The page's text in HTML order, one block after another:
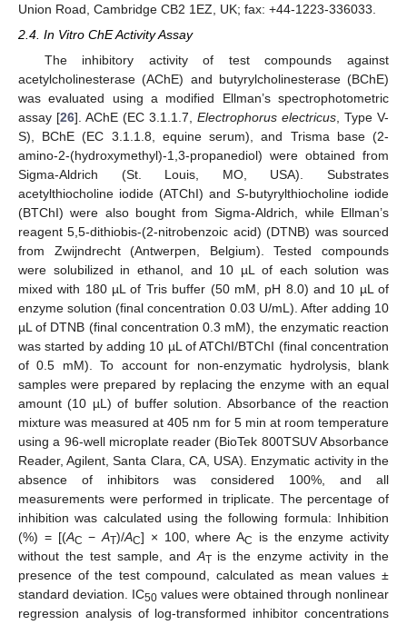
Union Road, Cambridge CB2 1EZ, UK; fax: +44-1223-336033.
2.4. In Vitro ChE Activity Assay
The inhibitory activity of test compounds against
acetylcholinesterase (AChE) and butyrylcholinesterase (BChE)
was evaluated using a modified Ellman’s spectrophotometric
assay [26]. AChE (EC 3.1.1.7, Electrophorus electricus , Type V-
S), BChE (EC 3.1.1.8, equine serum), and Trisma base (2-
amino-2-(hydroxymethyl)-1,3-propanediol) were obtained from
Sigma-Aldrich (St. Louis, MO, USA). Substrates
acetylthiocholine iodide (ATChI) and S-butyrylthiocholine iodide
(BTChI) were also bought from Sigma-Aldrich, while Ellman’s
reagent 5,5-dithiobis-(2-nitrobenzoic acid) (DTNB) was sourced
from Zwijndrecht (Antwerpen, Belgium). Tested compounds
were solubilized in ethanol, and 10 µL of each solution was
mixed with 180 µL of Tris buffer (50 mM, pH 8.0) and 10 µL of
enzyme solution (final concentration 0.03 U/mL). After adding 10
µL of DTNB (final concentration 0.3 mM), the enzymatic reaction
was started by adding 10 µL of ATChI/BTChI (final concentration
of 0.5 mM). To account for non-enzymatic hydrolysis, blank
samples were prepared by replacing the enzyme with an equal
amount (10 µL) of buffer solution. Absorbance of the reaction
mixture was measured at 405 nm for 5 min at room temperature
using a 96-well microplate reader (BioTek 800TSUV Absorbance
Reader, Agilent, Santa Clara, CA, USA). Enzymatic activity in the
absence of inhibitors was considered 100%, and all
measurements were performed in triplicate. The percentage of
inhibition was calculated using the following formula: Inhibition
(%) = [(AC − AT)/AC] × 100, where AC
is the enzyme activity
without the test sample, and ATis the enzyme activity in the
presence of the test compound, calculated as mean values ±
standard deviation. IC50 values were obtained through nonlinear
regression analysis of log-transformed inhibitor concentrations